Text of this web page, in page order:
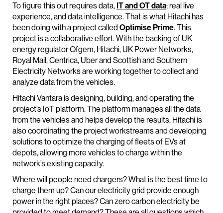
To figure this out requires data,IT and OT data; real live
experience, and data intelligence. That is what Hitachi has
been doing with a project called Optimise Prime. This
project is a collaborative effort. With the backing of UK
energy regulator Ofgem, Hitachi, UK Power Networks,
Royal Mail, Centrica, Uber and Scottish and Southern
Electricity Networks are working together to collect and
analyze data from the vehicles.
Hitachi Vantara is designing, building, and operating the
project’s IoT platform. The platform manages all the data
from the vehicles and helps develop the results. Hitachi is
also coordinating the project workstreams and developing
solutions to optimize the charging of fleets of EVs at
depots, allowing more vehicles to charge within the
network’s existing capacity.
Where will people need chargers? What is the best time to
charge them up? Can our electricity grid provide enough
power in the right places? Can zero carbon electricity be